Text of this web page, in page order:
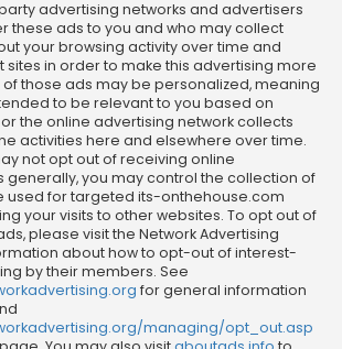
advertising networks and advertisers
these ads to you and who may collect
your browsing activity over time and
sites in order to make this advertising more
those ads may be personalized, meaning
to be relevant to you based on
the online advertising network collects
activities here and elsewhere over time.
not opt out of receiving online
generally, you may control the collection of
used for targeted its-onthehouse.com
your visits to other websites. To opt out of
please visit the Network Advertising
about how to opt-out of interest-
by their members. See
for general information
managing/opt_out.asp